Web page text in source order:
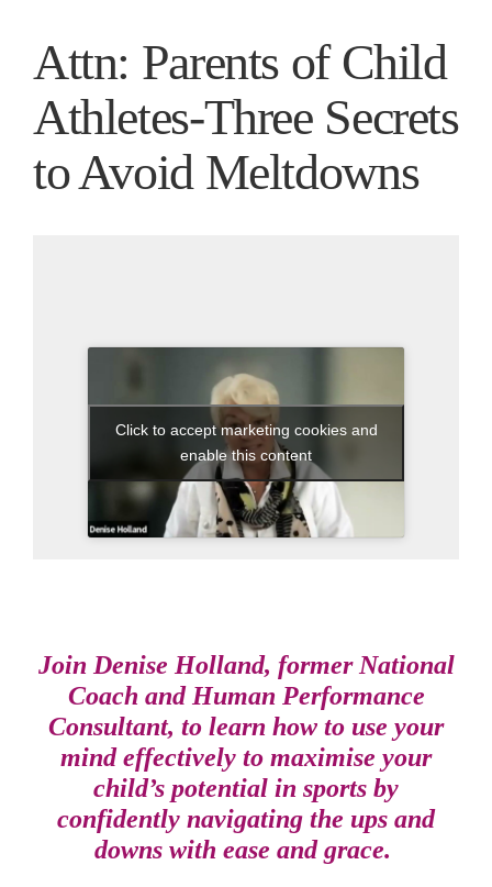
Attn: Parents of Child
Athletes-Three Secrets
to Avoid Meltdowns
Click to accept marketing cookies and
enable this content
Join Denise Holland, former National
Coach and Human Performance
Consultant, to learn how to use your
mind effectively to maximise your
child’s potential in sports by
confidently navigating the ups and
downs with ease and grace.